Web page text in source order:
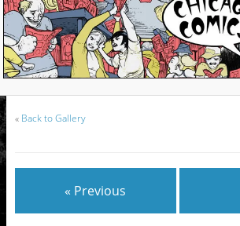
« Back to Gallery
« Previous